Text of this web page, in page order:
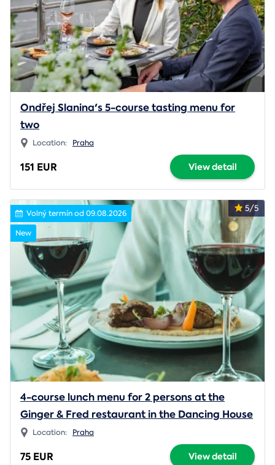
Ondřej Slanina's 5-course tasting menu for
two
Location: Praha
151 EUR View detail
5/5
Volný termín od 09.08.2026
New
4-course lunch menu for 2 persons at the
Ginger & Fred restaurant in the Dancing House
Location: Praha
75 EUR View detail